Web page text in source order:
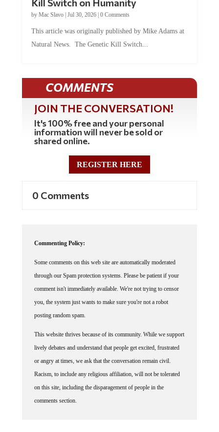
byMac Slavo |Jul 30, 2026 | 0 Comments
Natural News. The Genetic Kill Switch...
COMMENTS
JOIN THE CONVERSATION!
It's 100% free and your personal
information will never be sold or
shared online.
REGISTER HERE
through our Spam protection systems. Please be patient if your
comment isn't immediately available. We're not trying to censor
you, the system just wants to make sure you're not a robot
posting random spam.
lively debates and understand that people get excited, frustrated
or angry at times, we ask that the conversation remain civil.
Racism, to include any religious affiliation, will not be tolerated
on this site, including the disparagement of people in the
comments section.